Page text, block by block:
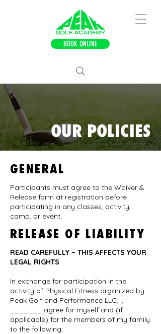
BOOK ONLINE
OUR POLICIES
GENERAL
Participants must agree to the Waiver &
Release form at registration before
participating in any classes, activity,
camp, or event.
RELEASE OF LIABILITY
READ CAREFULLY – THIS AFFECTS YOUR
LEGAL RIGHTS
In exchange for participation in the
activity of Physical Fitness organized by
Peak Golf and Performance LLC, I,
_______ agree for myself and (if
applicable) for the members of my family
to the following: